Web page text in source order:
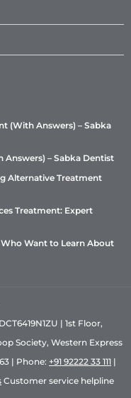
(With Answers) – Sabka
Answers) – Sabka Dentist
Alternative Treatment
Treatment: Expert
Want to Learn About
| 1st Floor,
Society, Western Express
| Phone: +91 92222 33 111 |
Customer service helpline